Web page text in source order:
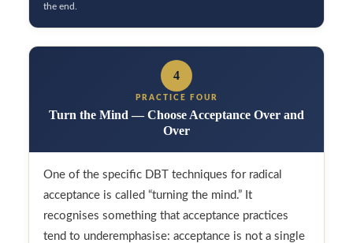
the end.
4
PRACTICE FOUR
Turn the Mind — Choose Acceptance Over and
Over
One of the specific DBT techniques for radical
acceptance is called “turning the mind.” It
recognises something that acceptance practices
tend to underemphasise: acceptance is not a single